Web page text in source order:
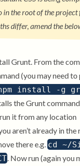
in the root of the
differ, amend the
Grunt. From the
(you may need
install -g
the Grunt command
it from any location
aren’t already in
there e.g. cd ~/
. Now run (again you